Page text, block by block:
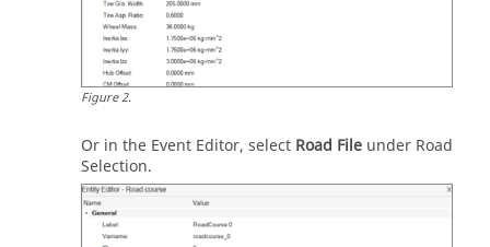
Figure2.
Or in the Event Editor, select Road File under Road
Selection.